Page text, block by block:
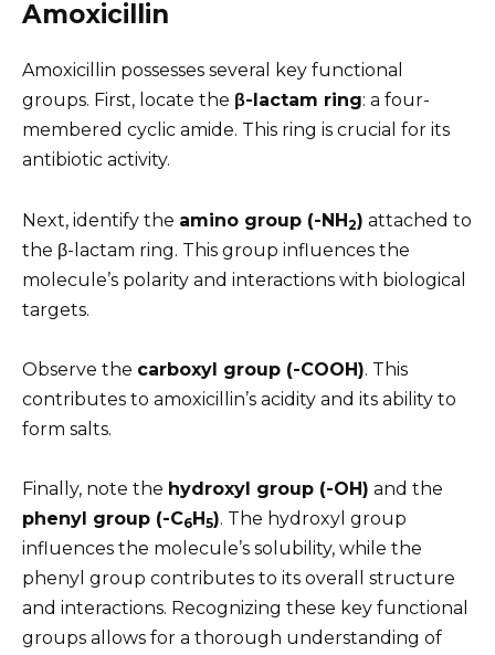
Amoxicillin
Amoxicillin possesses several key functional
groups. First, locate the β-lactam ring: a four-
membered cyclic amide. This ring is crucial for its
antibiotic activity.
Next, identify the amino group (-NH2) attached to
the β-lactam ring. This group influences the
molecule’s polarity and interactions with biological
targets.
Observe the carboxyl group (-COOH). This
contributes to amoxicillin’s acidity and its ability to
form salts.
Finally, note the hydroxyl group (-OH) and the
phenyl group (-C6H5). The hydroxyl group
influences the molecule’s solubility, while the
phenyl group contributes to its overall structure
and interactions. Recognizing these key functional
groups allows for a thorough understanding of